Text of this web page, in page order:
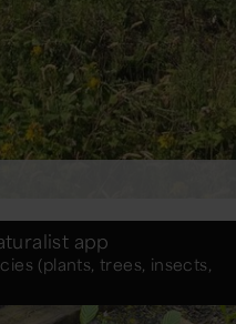
app
(plants, trees, insects,